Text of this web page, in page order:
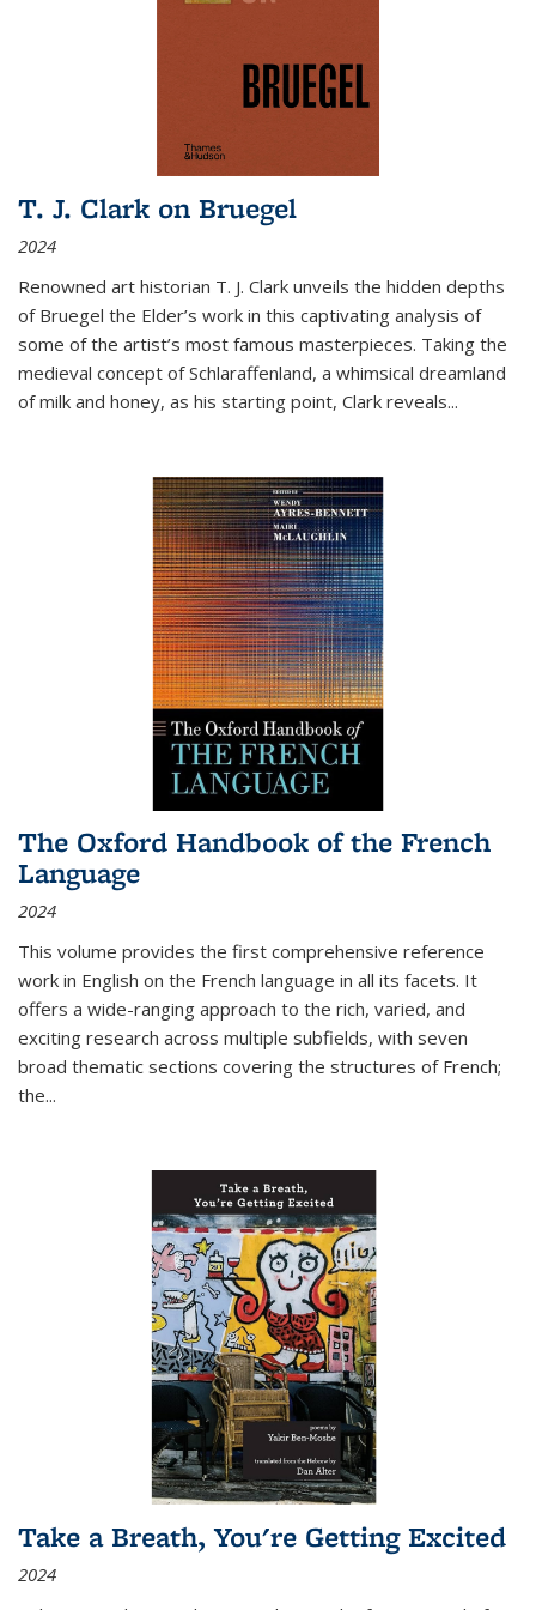
T. J. Clark on Bruegel
2024
Renowned art historian T. J. Clark unveils the hidden depths
of Bruegel the Elder’s work in this captivating analysis of
some of the artist’s most famous masterpieces. Taking the
medieval concept of Schlaraffenland, a whimsical dreamland
of milk and honey, as his starting point, Clark reveals...
The Oxford Handbook of the French
Language
2024
This volume provides the first comprehensive reference
work in English on the French language in all its facets. It
offers a wide-ranging approach to the rich, varied, and
exciting research across multiple subfields, with seven
broad thematic sections covering the structures of French;
the...
Take a Breath, You're Getting Excited
2024